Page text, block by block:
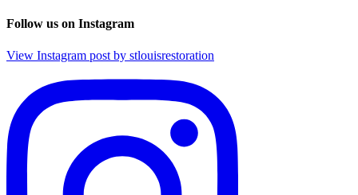
Follow us on Instagram
View Instagram post by stlouisrestoration